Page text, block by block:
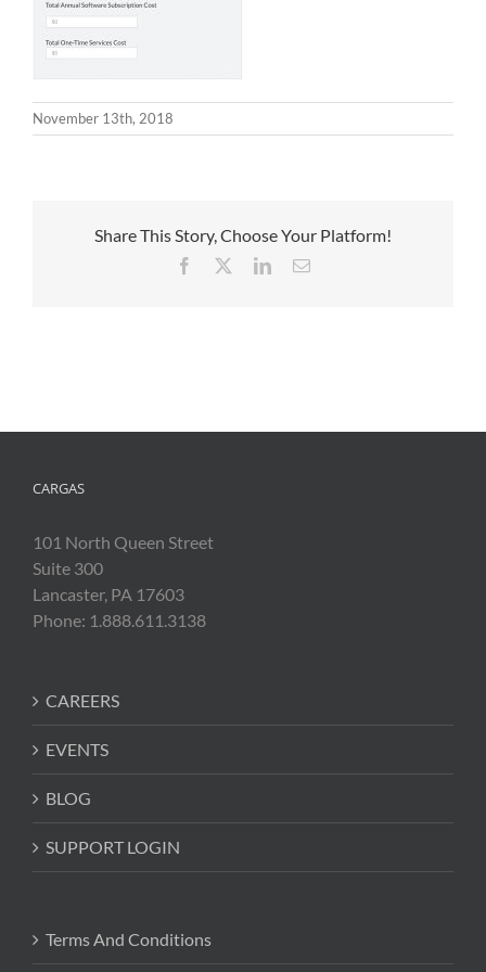
November 13th, 2018
Share This Story, Choose Your Platform!
Facebook LinkedInEmail
CARGAS
101 North Queen Street
Suite 300
Lancaster, PA 17603
Phone: 1.888.611.3138
CAREERS
EVENTS
BLOG
SUPPORT LOGIN
Terms And Conditions